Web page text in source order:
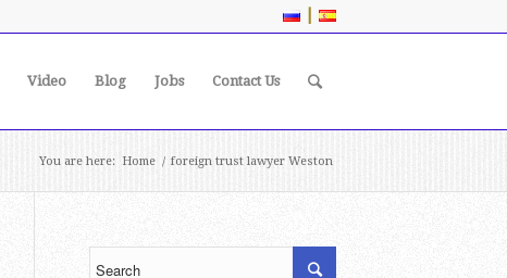
|
Video Blog Jobs Contact Us
You are here: Home / foreign trust lawyer Weston